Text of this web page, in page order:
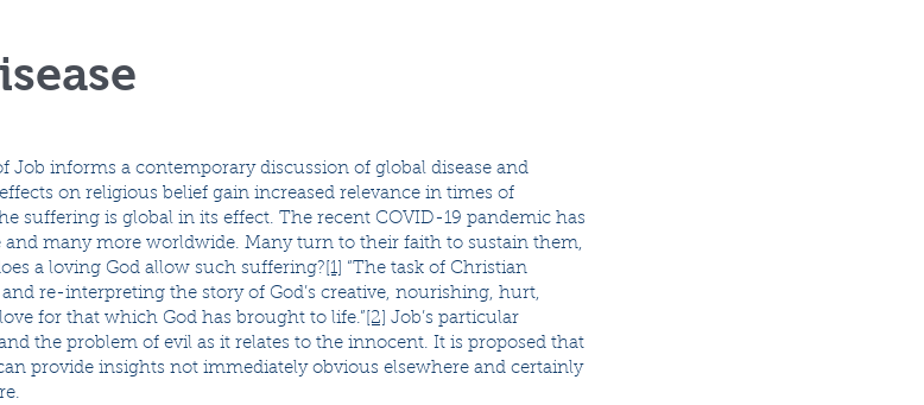
Job informs a contemporary discussion of global disease and
on religious belief gain increased relevance in times of
suffering is global in its effect. The recent COVID-19 pandemic has
many more worldwide. Many turn to their faith to sustain them,
a loving God allow such suffering? [1] “The task of Christian
re-interpreting the story of God’s creative, nourishing, hurt,
for that which God has brought to life.” [2] Job’s particular
the problem of evil as it relates to the innocent. It is proposed that
provide insights not immediately obvious elsewhere and certainly